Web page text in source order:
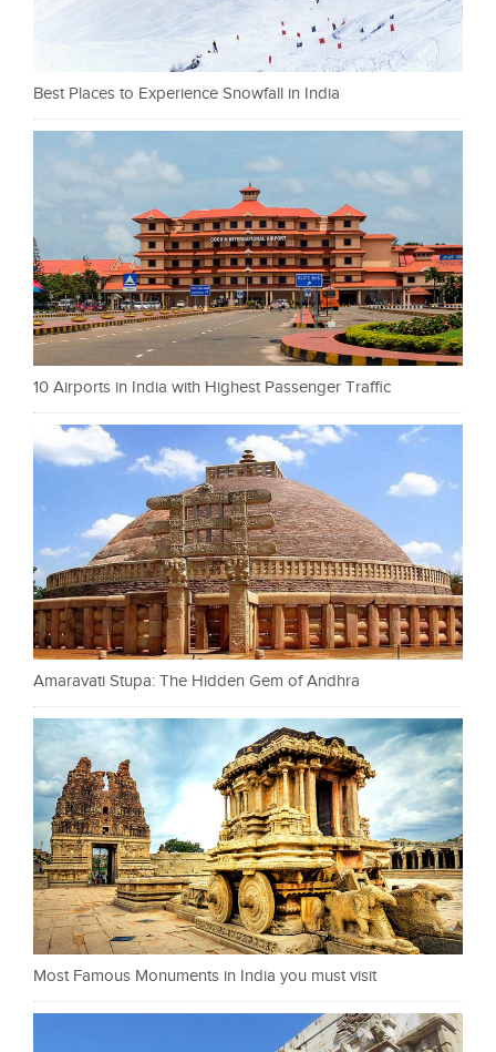
Best Places to Experience Snowfall in India
10 Airports in India with Highest Passenger Traffic
Amaravati Stupa: The Hidden Gem of Andhra
Most Famous Monuments in India you must visit